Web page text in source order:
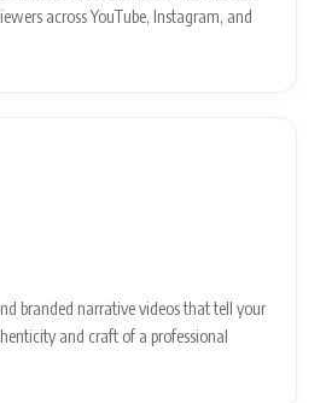
across YouTube, Instagram, and
branded narrative videos that tell your
and craft of a professional